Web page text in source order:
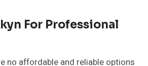
For Professional
no affordable and reliable options